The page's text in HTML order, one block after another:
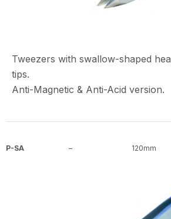
Tweezers with swallow-shaped
tips.
Anti-Magnetic & Anti-Acid version.
P-SA – 120mm